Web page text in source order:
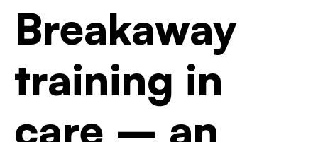
Breakaway
training in
care – an